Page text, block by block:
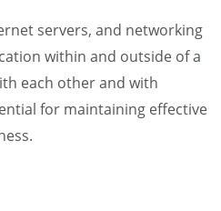
servers, and networking
within and outside of a
each other and with
for maintaining effective